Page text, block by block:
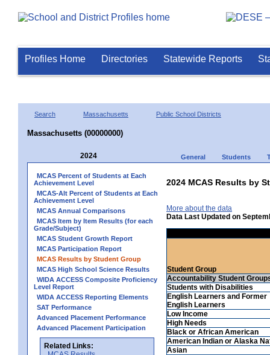
Profiles Home Directories Statewide Reports
Search Massachusetts Public School Districts
Massachusetts (00000000)
2024 General Students
MCAS Percent of Students at Each
Achievement Level
MCAS-Alt Percent of Students at Each
Achievement Level
MCAS Annual Comparisons
MCAS Item by Item Results (for each
Grade/Subject)
MCAS Student Growth Report
MCAS Participation Report
MCAS Results by Student Group
MCAS High School Science Results
WIDA ACCESS Composite Proficiency
Level Report
WIDA ACCESS Reporting Elements
SAT Performance
Advanced Placement Performance
Advanced Placement Participation
Related Links:
2024 MCAS Results by
More about the data
Data Last Updated on
Student Group
Accountability Student
Students with Disabilities
English Learners and Former
English Learners
Low Income
High Needs
Black or African American
American Indian or Alaska
Asian